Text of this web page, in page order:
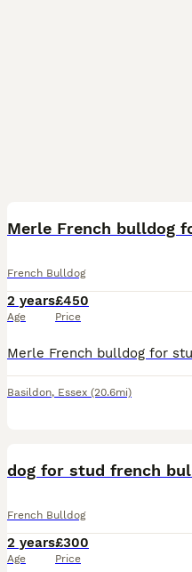
Merle French bulldog
French Bulldog
2 years
Age
£450
Price
Basildon, Essex (20.6mi)
dog for stud french
French Bulldog
2 years
Age
£300
Price